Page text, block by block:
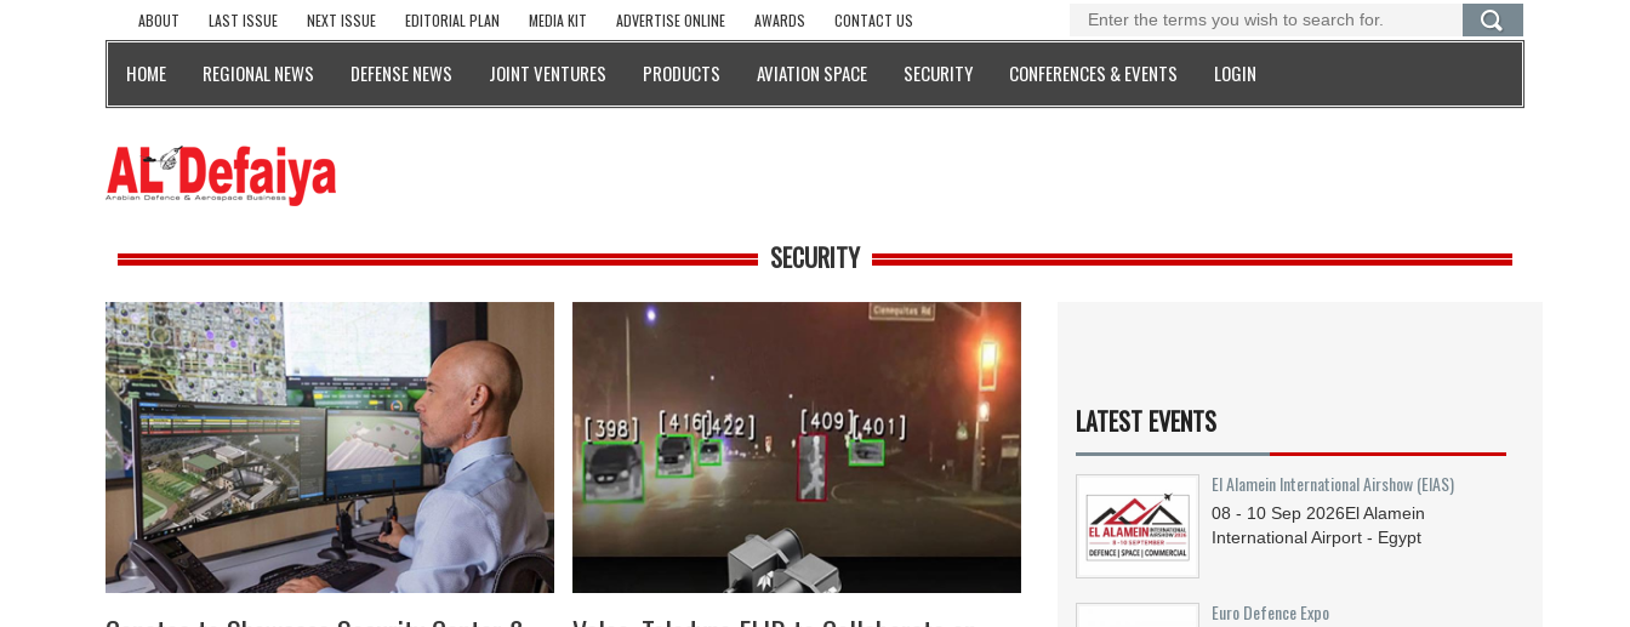
ABOUT LAST ISSUE NEXT ISSUE EDITORIAL PLAN MEDIA KIT ADVERTISE ONLINE AWARDS CONTACT US
HOME REGIONAL NEWS DEFENSE NEWS JOINT VENTURES PRODUCTS AVIATION SPACE SECURITY CONFERENCES & EVENTS LOGIN
SECURITY
LATEST EVENTS
El Alamein International Airshow (EIAS)
08 - 10 Sep 2026El Alamein
International Airport - Egypt
Euro Defence Expo